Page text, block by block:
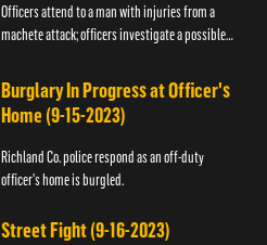
Officers attend to a man with injuries from a
machete attack; officers investigate a possible
Burglary In Progress at Officer's
Home (9-15-2023)
Richland Co. police respond as an off-duty
officer's home is burgled.
Street Fight (9-16-2023)